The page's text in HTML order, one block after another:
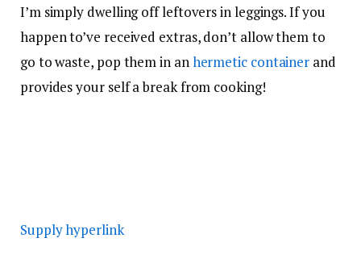
I’m simply dwelling off leftovers in leggings. If you
happen to’ve received extras, don’t allow them to
go to waste, pop them in anhermetic container and
provides your self a break from cooking!
Supply hyperlink